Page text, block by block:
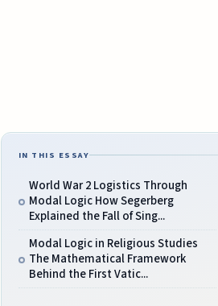
IN THIS ESSAY
World War 2 Logistics Through
Modal Logic How Segerberg
Explained the Fall of Sing...
Modal Logic in Religious Studies
The Mathematical Framework
Behind the First Vatic...